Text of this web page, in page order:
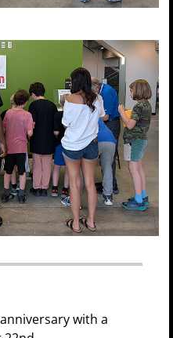
with a